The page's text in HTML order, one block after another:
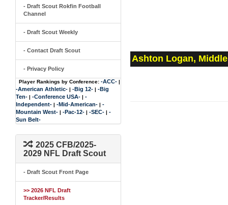
- Draft Scout Rokfin Football
Channel
- Draft Scout Weekly
- Contact Draft Scout
- Privacy Policy
Player Rankings by Conference: -ACC- |
-American Athletic- | -Big 12- | -Big
Ten- | -Conference USA- | -
Independent- | -Mid-American- | -
Mountain West- | -Pac-12- | -SEC- | -
Sun Belt-
2025 CFB/2025-
2029 NFL Draft Scout
- Draft Scout Front Page
>> 2026 NFL Draft
Tracker/Results
Ashton Logan,